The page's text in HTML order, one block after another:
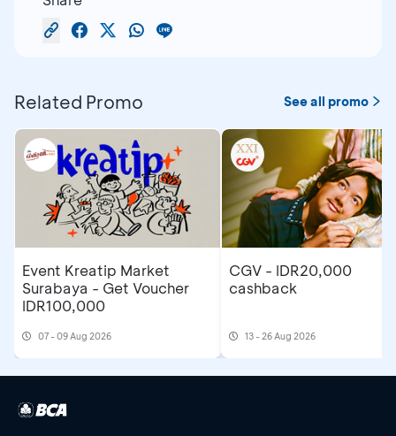
Related Promo See all promo
Event Kreatip Market
Surabaya - Get Voucher
IDR100,000
07 - 09 Aug 2026
CGV - IDR20,000
cashback
13 - 26 Aug 2026